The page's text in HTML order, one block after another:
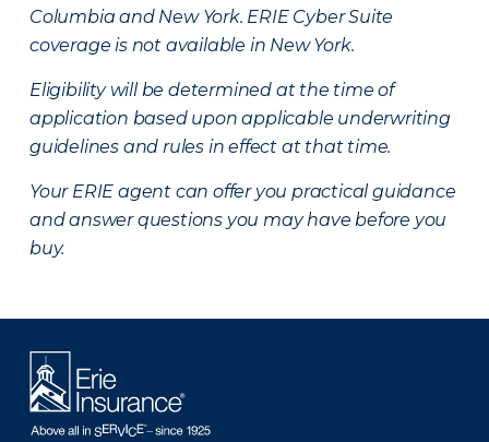
Columbia and New York. ERIE Cyber Suite
coverage is not available in New York.
Eligibility will be determined at the time of
application based upon applicable underwriting
guidelines and rules in effect at that time.
Your ERIE agent can offer you practical guidance
and answer questions you may have before you
buy.